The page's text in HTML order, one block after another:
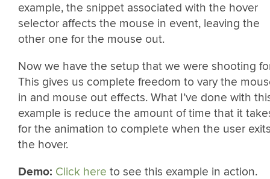
example, the snippet associated with the hover
selector affects the mouse in event, leaving the
other one for the mouse out.
Now we have the setup that we were shooting
This gives us complete freedom to vary the
in and mouse out effects. What I’ve done with
example is reduce the amount of time that it
for the animation to complete when the user
the hover.
Demo: Click here to see this example in action.